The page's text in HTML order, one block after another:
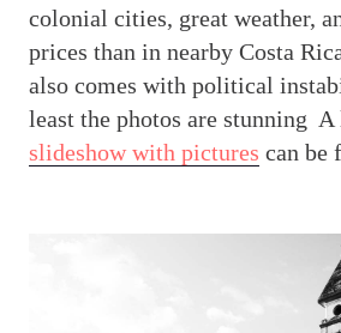
colonial cities, great weather,
prices than in nearby Costa
also comes with political
least the photos are stunning A
slideshow with pictures can be